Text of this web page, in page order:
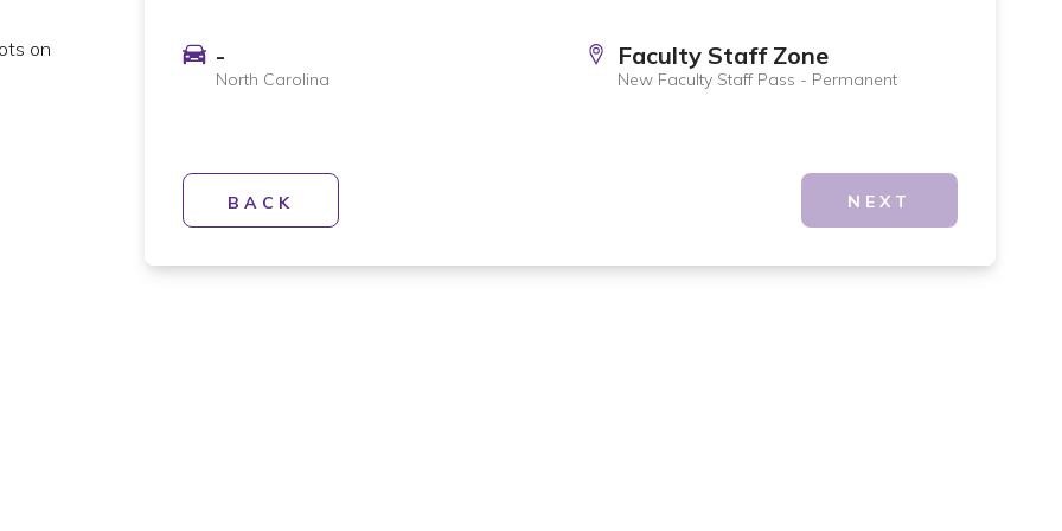
on Faculty Staff Zone
New Faculty Staff Pass - Permanent
-
North Carolina
BACK NEXT